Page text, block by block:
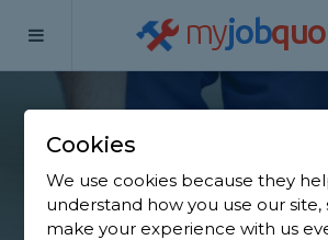
myjob
Home
Find a Flooring
Specialist in
Cookies
We use cookies because they
understand how you use our site,
make your experience with us